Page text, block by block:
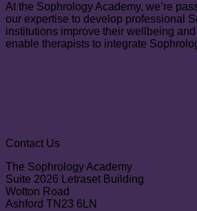
SOPHROCARE
randomized
controlled
trial
At the Sophrology Academy, we’re
our expertise to develop professional
institutions improve their wellbeing
enable therapists to integrate
Contact Us
The Sophrology Academy
Suite 2026 Letraset Building
Wotton Road
Ashford TN23 6LN